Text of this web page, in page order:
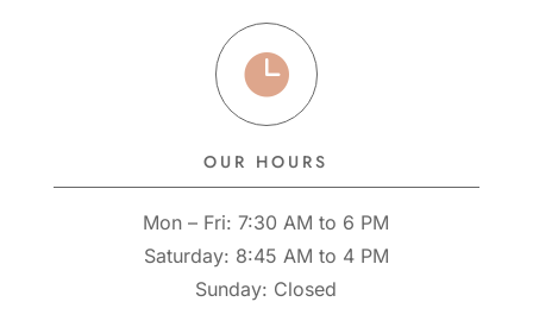

OUR HOURS
Mon – Fri: 7:30 AM to 6 PM
Saturday: 8:45 AM to 4 PM
Sunday: Closed